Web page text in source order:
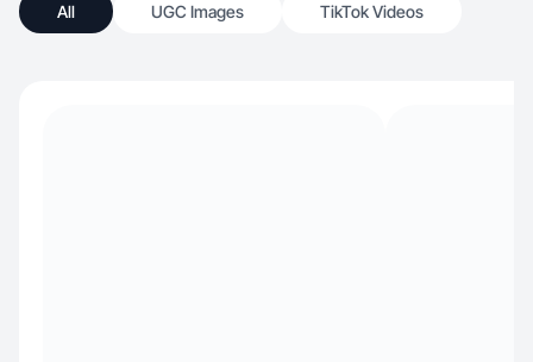
All UGC Images TikTok Videos